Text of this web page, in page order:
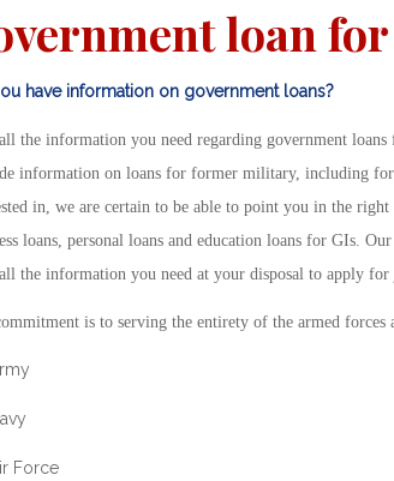
loan
have information on government loans?
the information you need regarding government
information on loans for former military, including
in, we are certain to be able to point you in the
loans, personal loans and education loans for GIs.
the information you need at your disposal to apply
is to serving the entirety of the armed
Force